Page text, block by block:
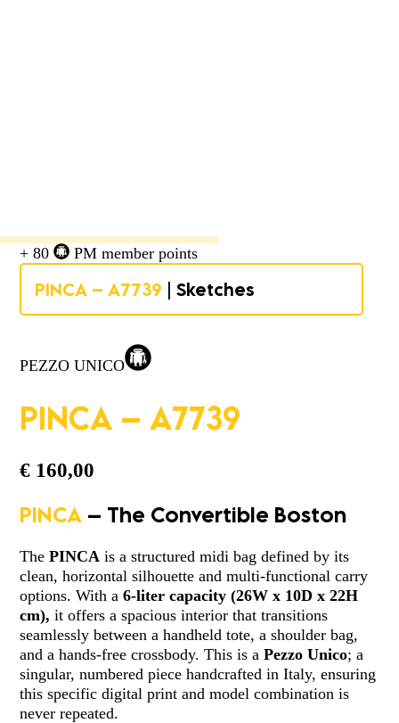
PEZZO UNICO
PINCA – A7739
€ 160,00
PINCA – The Convertible Boston
The PINCA is a structured midi bag defined by its
clean, horizontal silhouette and multi-functional carry
options. With a6-liter capacity (26W x 10D x 22H
cm), it offers a spacious interior that transitions
seamlessly between a handheld tote, a shoulder bag,
and a hands-free crossbody. This is aPezzo Unico; a
singular, numbered piece handcrafted in Italy, ensuring
this specific digital print and model combination is
never repeated.
+ 80 PM member points
PINCA – A7739 | Sketches